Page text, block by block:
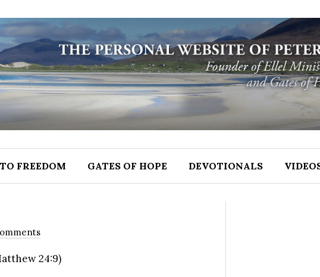
FREEDOM GATES OF HOPE DEVOTIONALS
24:9)